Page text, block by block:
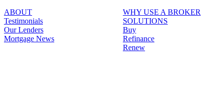
ABOUT
Testimonials
Our Lenders
Mortgage News
WHY USE A BROKER
SOLUTIONS
Buy
Refinance
Renew